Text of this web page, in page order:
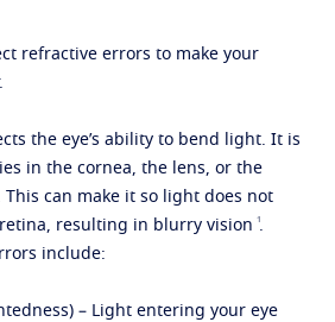
refractive errors to make your
the eye’s ability to bend light. It is
in the cornea, the lens, or the
This can make it so light does not
resulting in blurry vision 1.
include:
– Light entering your eye